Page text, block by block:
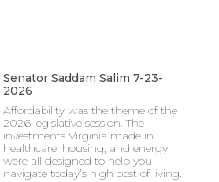
Senator Saddam Salim 7-23-
2026
Affordability was the theme of the
2026 legislative session. The
investments Virginia made in
healthcare, housing, and energy
were all designed to help you
navigate today’s high cost of living.